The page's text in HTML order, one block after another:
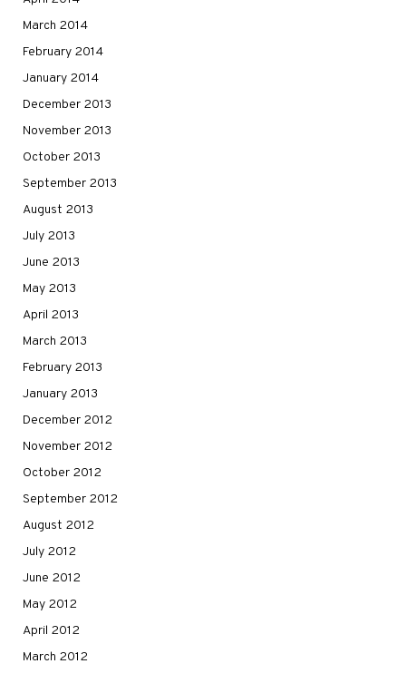
March 2014
February 2014
January 2014
December 2013
November 2013
October 2013
September 2013
August 2013
July 2013
June 2013
May 2013
April 2013
March 2013
February 2013
January 2013
December 2012
November 2012
October 2012
September 2012
August 2012
July 2012
June 2012
May 2012
April 2012
March 2012